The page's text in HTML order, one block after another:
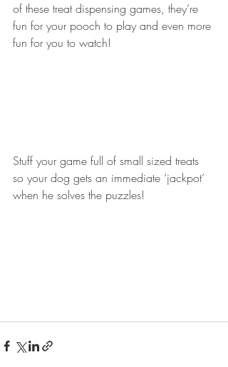
of these treat dispensing games, they’re
fun for your pooch to play and even more
fun for you to watch!
Stuff your game full of small sized treats
so your dog gets an immediate ‘jackpot’
when he solves the puzzles!